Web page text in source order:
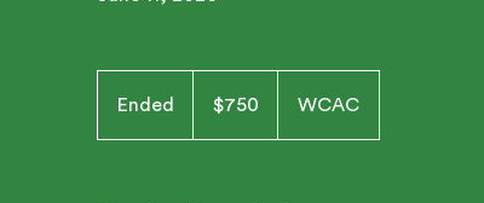
Ended
dollars$750 WCAC